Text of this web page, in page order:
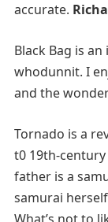
accurate.
Black Bag is
whodunnit. I
and the
Tornado is a
t0 19th-century
father is a
samurai